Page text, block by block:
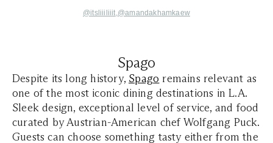
@itsliiiliiit,@amandakhamkaew
Spago
Despite its long history, Spago remains relevant as
one of the most iconic dining destinations in L.A.
Sleek design, exceptional level of service, and food
curated by Austrian-American chef Wolfgang Puck.
Guests can choose something tasty either from the